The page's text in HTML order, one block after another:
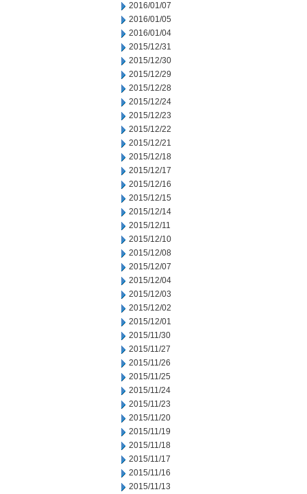
2016/01/07
2016/01/05
2016/01/04
2015/12/31
2015/12/30
2015/12/29
2015/12/28
2015/12/24
2015/12/23
2015/12/22
2015/12/21
2015/12/18
2015/12/17
2015/12/16
2015/12/15
2015/12/14
2015/12/11
2015/12/10
2015/12/08
2015/12/07
2015/12/04
2015/12/03
2015/12/02
2015/12/01
2015/11/30
2015/11/27
2015/11/26
2015/11/25
2015/11/24
2015/11/23
2015/11/20
2015/11/19
2015/11/18
2015/11/17
2015/11/16
2015/11/13